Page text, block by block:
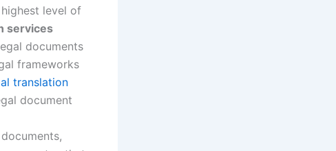
level of
services
documents
frameworks
translation
document